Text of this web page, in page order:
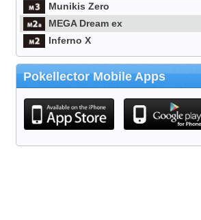
Munikis Zero
MEGA Dream ex
Inferno X
Pokellector Mobile Apps